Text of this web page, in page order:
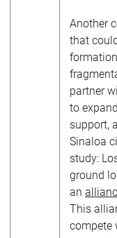
Another
that
partner
to
support,
Sinaloa
study:
ground
an
This
compete